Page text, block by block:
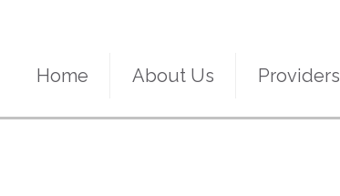
Home About Us Providers